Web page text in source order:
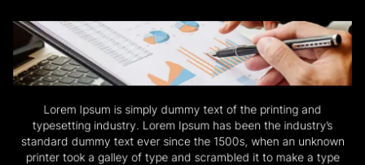
Lorem Ipsum is simply dummy text of the printing and
typesetting industry. Lorem Ipsum has been the industry’s
standard dummy text ever since the 1500s, when an unknown
printer took a galley of type and scrambled it to make a type